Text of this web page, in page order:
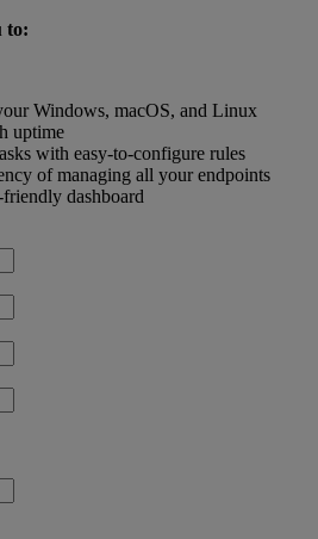
to:
Windows, macOS, and Linux
uptime
with easy-to-configure rules
of managing all your endpoints
dashboard